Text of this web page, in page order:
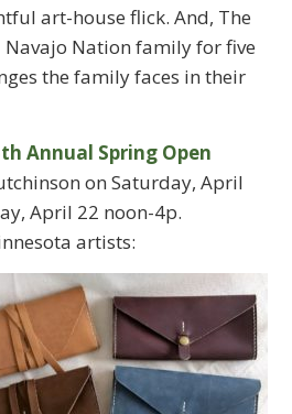
art-house flick. And, The
Nation family for five
the family faces in their
Annual Spring Open
on Saturday, April
April 22 noon-4p.
artists: